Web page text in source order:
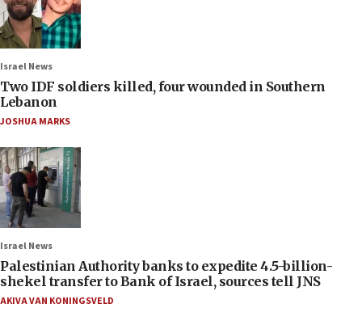
Israel News
Two IDF soldiers killed, four wounded in Southern
Lebanon
JOSHUA MARKS
Israel News
Palestinian Authority banks to expedite 4.5-billion-
shekel transfer to Bank of Israel, sources tell JNS
AKIVA VAN KONINGSVELD